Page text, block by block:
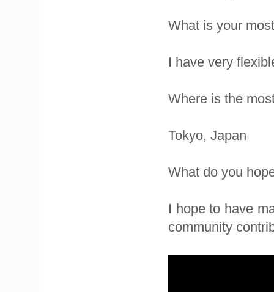
What is your
I have very
Where is the
Tokyo, Japan
What do you
I hope to have
community